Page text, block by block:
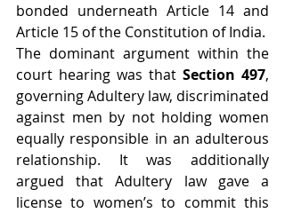
bonded underneath Article 14 and
Article 15 of the Constitution of India.
The dominant argument within the
court hearing was that Section 497,
governing Adultery law, discriminated
against men by not holding women
equally responsible in an adulterous
relationship. It was additionally
argued that Adultery law gave a
license to women’s to commit this